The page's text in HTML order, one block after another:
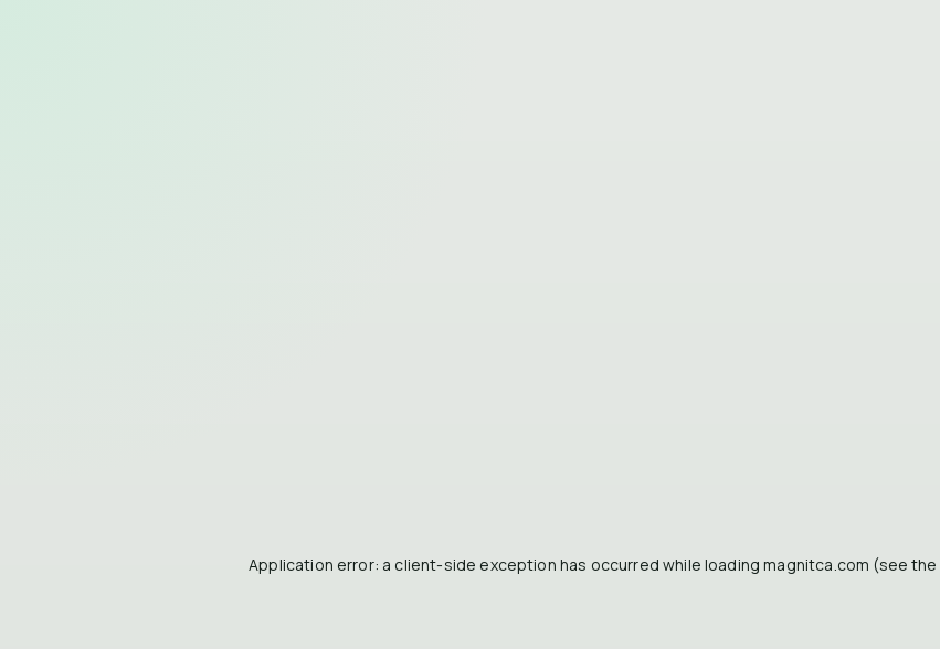
Application error: a client-side exception has occurred while loadingmagnitca.com (see the